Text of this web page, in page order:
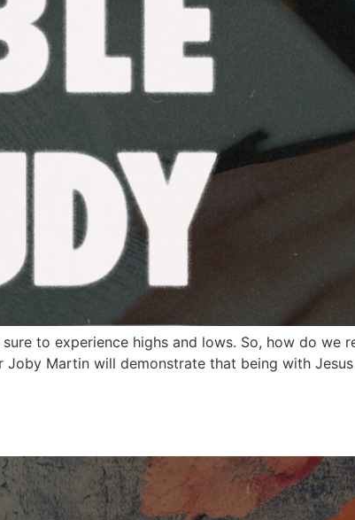
to experience highs and lows. So, how do we
Martin will demonstrate that being with